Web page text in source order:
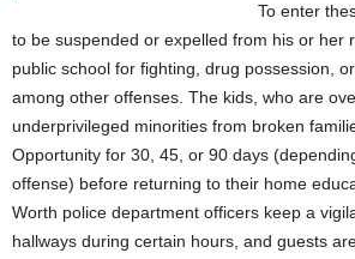
To enter
to be suspended or expelled from his or her
public school for fighting, drug possession,
among other offenses. The kids, who are
underprivileged minorities from broken
Opportunity for 30, 45, or 90 days
offense) before returning to their home
Worth police department officers keep a
hallways during certain hours, and guests